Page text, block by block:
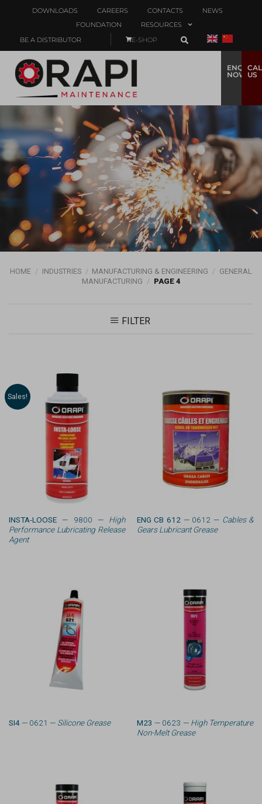
DOWNLOADS CAREERS CONTACTS
NEWS
FOUNDATION
RESOURCES
BE A DISTRIBUTOR
E-SHOP
ENQUIRE
NOW
US
HOME / INDUSTRIES / MANUFACTURING & ENGINEERING / GENERAL
MANUFACTURING / PAGE 4
FILTER
Sales!
INSTA-LOOSE— 9800 — High
Performance Lubricating Release
Agent
ENG CB 612 — 0612 — Cables &
Gears Lubricant Grease
SI4— 0621 —Silicone Grease M23 — 0623 —High Temperature
Non-Melt Grease